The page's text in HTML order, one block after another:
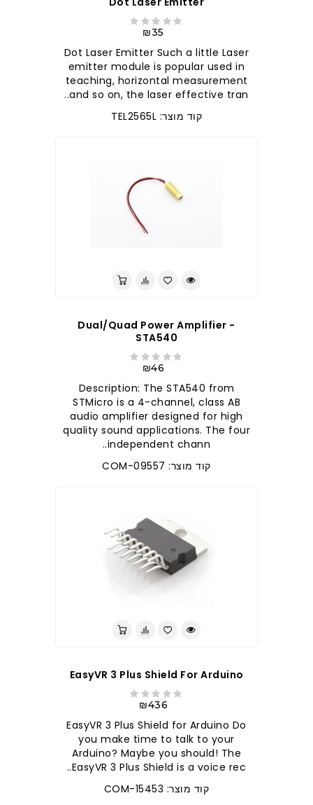
₪35
Dot Laser Emitter Such a little Laser
emitter module is popular used in
teaching, horizontal measurement
and so on, the laser effective tran..
קוד מוצר: TEL2565L
Dual/Quad Power Amplifier -
STA540
₪46
Description: The STA540 from
STMicro is a 4-channel, class AB
audio amplifier designed for high
quality sound applications. The four
independent chann..
קוד מוצר: COM-09557
EasyVR 3 Plus Shield For Arduino
₪436
EasyVR 3 Plus Shield for Arduino Do
you make time to talk to your
Arduino? Maybe you should! The
EasyVR 3 Plus Shield is a voice rec..
קוד מוצר: COM-15453